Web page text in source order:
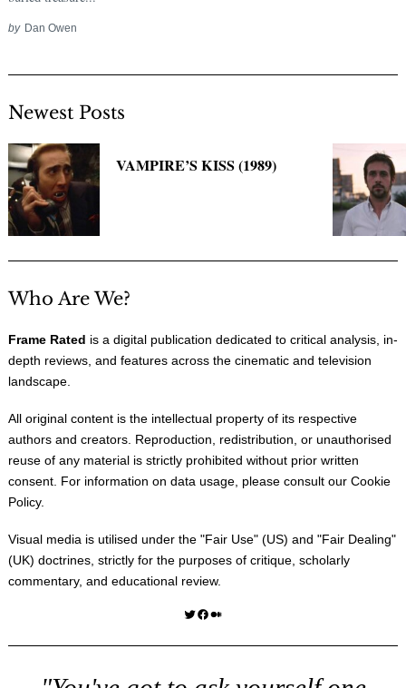
by Dan Owen
Newest Posts
VAMPIRE’S KISS (1989)
Who Are We?
Frame Rated is a digital publication dedicated to critical analysis, in-
depth reviews, and features across the cinematic and television
landscape.
All original content is the intellectual property of its respective
authors and creators. Reproduction, redistribution, or unauthorised
reuse of any material is strictly prohibited without prior written
consent. For information on data usage, please consult our Cookie
Policy.
Visual media is utilised under the "Fair Use" (US) and "Fair Dealing"
(UK) doctrines, strictly for the purposes of critique, scholarly
commentary, and educational review.
Twitter Facebook Medium